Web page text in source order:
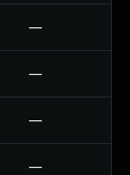
—
—
—
—